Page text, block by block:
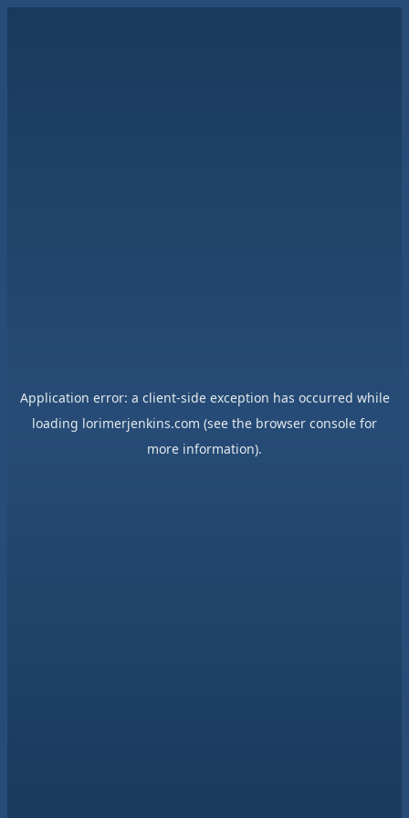
Application error: a client-side exception has occurred while
loading lorimerjenkins.com (see the browser console for
more information).